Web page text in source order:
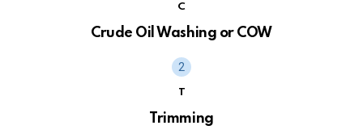
C
Crude Oil Washing or COW
T
Trimming